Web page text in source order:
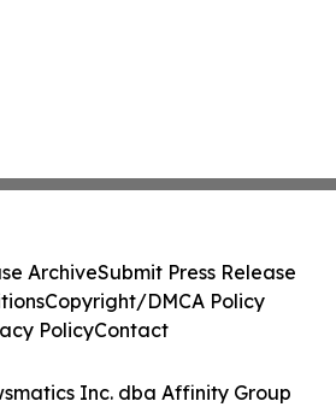
Inc. dba Affinity Group
ArchiveSubmit Press Release
Copyright/DMCA Policy
PolicyContact